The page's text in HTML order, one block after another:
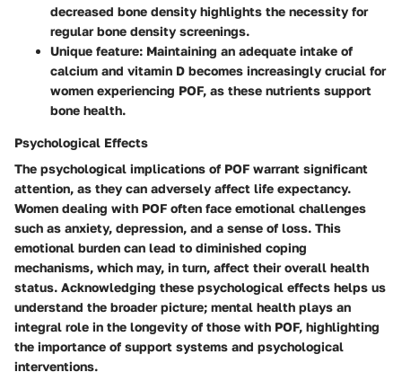
decreased bone density highlights the necessity for
regular bone density screenings.
Unique feature: Maintaining an adequate intake of
calcium and vitamin D becomes increasingly crucial for
women experiencing POF, as these nutrients support
bone health.
Psychological Effects
The psychological implications of POF warrant significant
attention, as they can adversely affect life expectancy.
Women dealing with POF often face emotional challenges
such as anxiety, depression, and a sense of loss. This
emotional burden can lead to diminished coping
mechanisms, which may, in turn, affect their overall health
status. Acknowledging these psychological effects helps us
understand the broader picture; mental health plays an
integral role in the longevity of those with POF, highlighting
the importance of support systems and psychological
interventions.